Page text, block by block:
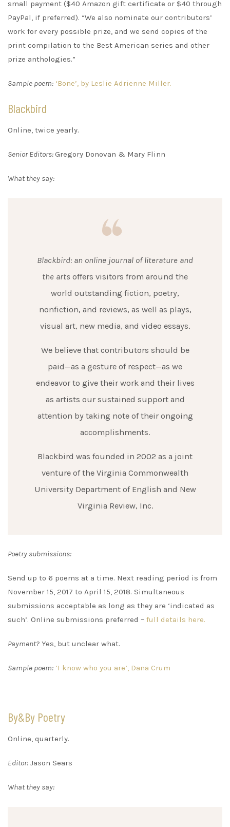
small payment ($40 Amazon gift certificate or $40 through
PayPal, if preferred). “We also nominate our contributors’
work for every possible prize, and we send copies of the
print compilation to the Best American series and other
prize anthologies.”
Sample poem: ‘Bone’, by Leslie Adrienne Miller.
Blackbird
Online, twice yearly.
Senior Editors:Gregory Donovan & Mary Flinn
What they say:
Blackbird: an online journal of literature and
the arts offers visitors from around the
world outstanding fiction, poetry,
nonfiction, and reviews, as well as plays,
visual art, new media, and video essays.
We believe that contributors should be
paid—as a gesture of respect—as we
endeavor to give their work and their lives
as artists our sustained support and
attention by taking note of their ongoing
accomplishments.
Blackbird was founded in 2002 as a joint
venture of the Virginia Commonwealth
University Department of English and New
Virginia Review, Inc.
Poetry submissions:
Send up to 6 poems at a time. Next reading period is from
November 15, 2017 to April 15, 2018. Simultaneous
submissions acceptable as long as they are ‘indicated as
such’. Online submissions preferred – full details here.
Payment? Yes, but unclear what.
Sample poem: ‘I know who you are’, Dana Crum
By&By Poetry
Online, quarterly.
Editor: Jason Sears
What they say: